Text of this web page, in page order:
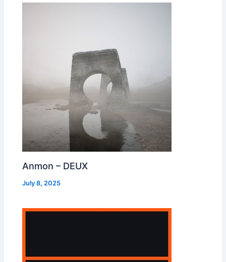
Anmon – DEUX
July 8, 2025